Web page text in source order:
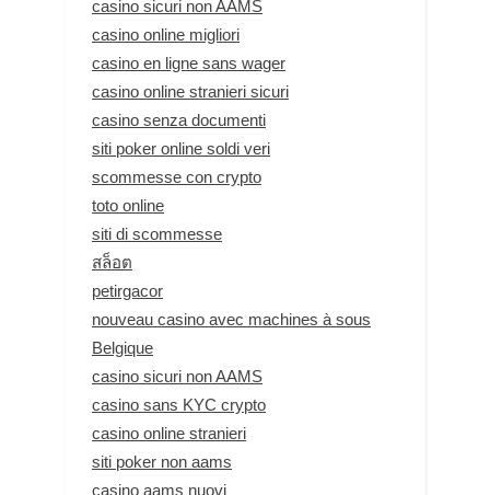
casino sicuri non AAMS
casino online migliori
casino en ligne sans wager
casino online stranieri sicuri
casino senza documenti
siti poker online soldi veri
scommesse con crypto
toto online
siti di scommesse
สล็อต
petirgacor
nouveau casino avec machines à sous
Belgique
casino sicuri non AAMS
casino sans KYC crypto
casino online stranieri
siti poker non aams
casino aams nuovi